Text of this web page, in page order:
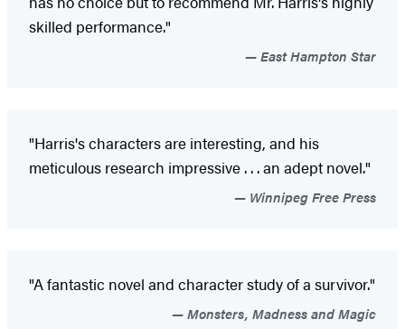
skilled performance."
East Hampton Star
"Harris's characters are interesting, and his
meticulous research impressive . . . an adept novel."
Winnipeg Free Press
"A fantastic novel and character study of a survivor."
Monsters, Madness and Magic